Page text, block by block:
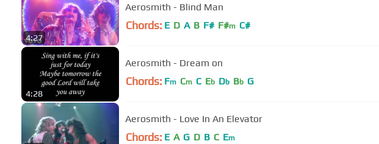
4:27
Aerosmith - Blind Man
Chords: E D A B F# F#m C#
4:28
Aerosmith - Dream on
Chords: Fm Cm C Eb Db Bb G
Aerosmith - Love In An Elevator
Chords: E A G D B C Em